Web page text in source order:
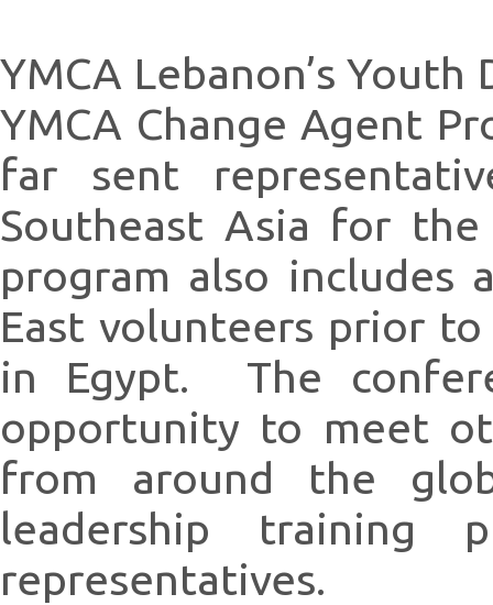
YMCA Lebanon’s
YMCA Change Agent
far sent
Southeast Asia for
program also includes
East volunteers prior
in Egypt. The
opportunity to meet
from around the
leadership training
representatives.